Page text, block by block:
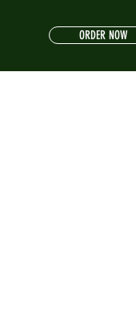
ORDER NOW